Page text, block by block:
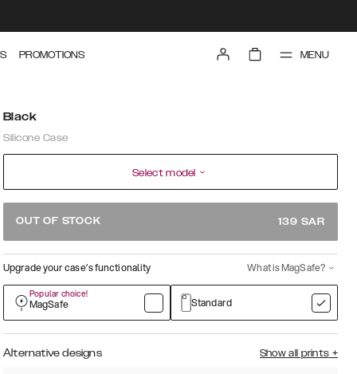
PROMOTIONS MENU
Black
Silicone Case
Select model
OUT OF STOCK 139 SAR
Upgrade your case’s functionality What is MagSafe?
Popular choice!
MagSafe Standard
Alternative designs Show all prints +